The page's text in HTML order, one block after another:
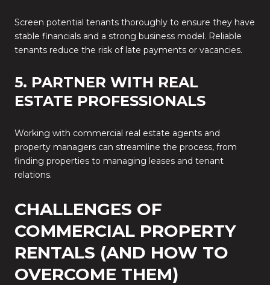
Screen potential tenants thoroughly to ensure they have
stable financials and a strong business model. Reliable
tenants reduce the risk of late payments or vacancies.
5. PARTNER WITH REAL
ESTATE PROFESSIONALS
Working with commercial real estate agents and
property managers can streamline the process, from
finding properties to managing leases and tenant
relations.
CHALLENGES OF
COMMERCIAL PROPERTY
RENTALS (AND HOW TO
OVERCOME THEM)